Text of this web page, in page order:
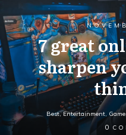
7 great
sharpen
Best,Entertainment, Game
0